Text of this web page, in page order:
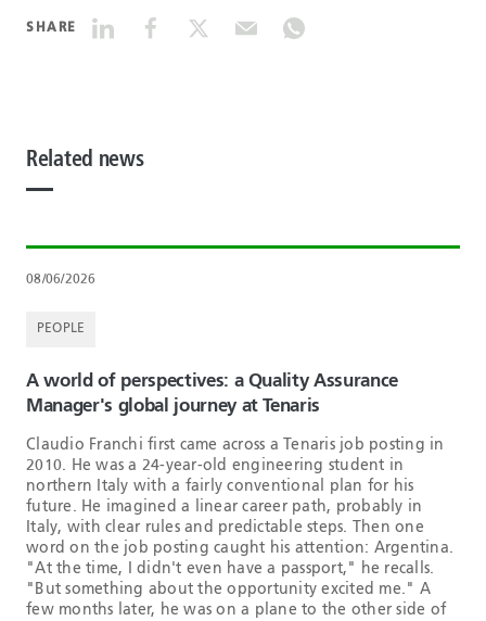
SHARE
Related news
08/06/2026
PEOPLE
A world of perspectives: a Quality Assurance
Manager's global journey at Tenaris
Claudio Franchi first came across a Tenaris job posting in
2010. He was a 24-year-old engineering student in
northern Italy with a fairly conventional plan for his
future. He imagined a linear career path, probably in
Italy, with clear rules and predictable steps. Then one
word on the job posting caught his attention: Argentina.
"At the time, I didn't even have a passport," he recalls.
"But something about the opportunity excited me." A
few months later, he was on a plane to the other side of